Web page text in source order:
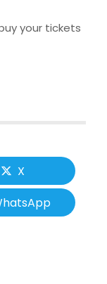
your tickets
X